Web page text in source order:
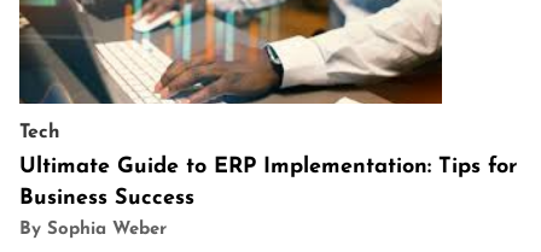
Tech
Ultimate Guide to ERP Implementation: Tips for
Business Success
By Sophia Weber